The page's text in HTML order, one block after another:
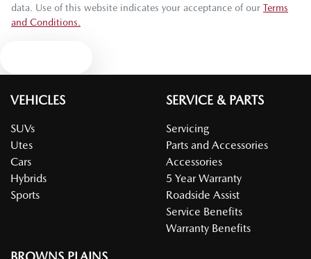
data. Use of this website indicates your acceptance of our Terms
and Conditions.
VEHICLES
SUVs
Utes
Cars
Hybrids
Sports
SERVICE & PARTS
Servicing
Parts and Accessories
Accessories
5 Year Warranty
Roadside Assist
Service Benefits
Warranty Benefits